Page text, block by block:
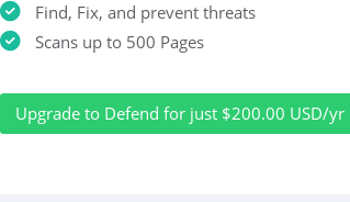
Find, Fix, and prevent threats
Scans up to 500 Pages
Upgrade to Defend for just $200.00 USD/yr